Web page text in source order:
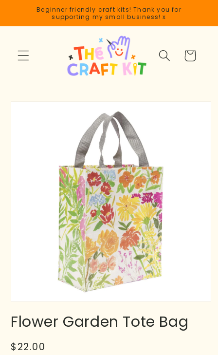
Skip to
content
Beginner friendly craft kits! Thank you for
supporting my small business! x
Cart
Skip to
Flower Garden Tote Bag
Regular
$22.00